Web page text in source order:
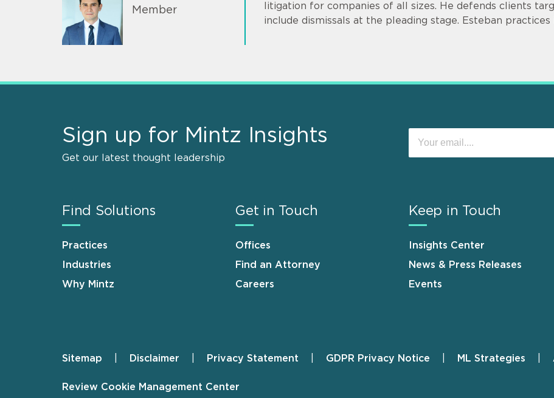
Member
litigation for companies of all sizes. He defends clients
include dismissals at the pleading stage. Esteban
Sign up for Mintz Insights
Get our latest thought leadership
Find Solutions
Practices
Industries
Why Mintz
Get in Touch
Offices
Find an Attorney
Careers
Keep in Touch
Insights Center
News & Press Releases
Events
Footer
Sitemap Disclaimer Privacy Statement GDPR Privacy Notice ML Strategies
Review Cookie Management Center